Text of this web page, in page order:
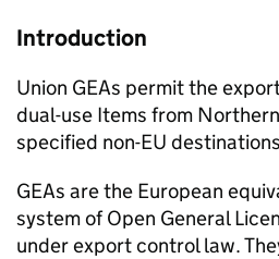
Introduction
Union GEAs permit the
dual-use Items from
specified non-EU
GEAs are the European
system of Open General
under export control law.